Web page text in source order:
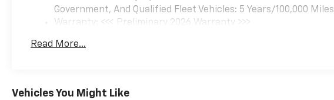
Government, And Qualified Fleet Vehicles: 5 Years/100,000 Miles
Warranty: <<< Preliminary 2026 Warranty >>>
Maintenance: First Visit: 12 Months/12,000 Miles
Read More...
Vehicles You Might Like